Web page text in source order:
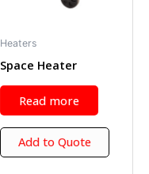
Heaters
Space Heater
Read more
Add to Quote